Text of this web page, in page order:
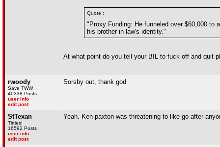
Quote :
"Proxy Funding: He funneled over $60,000 to
his brother-in-law's identity."
At what point do you tell your BIL to fuck off and quit
rwoody
Save TWW
40338 Posts
user info
edit post
Sorsby out, thank god
StTexan
Titties!
16592 Posts
user info
edit post
Yeah. Ken paxton was threatening to like go after